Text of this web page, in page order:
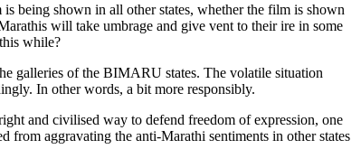
being shown in all other states, whether the film is shown
will take umbrage and give vent to their ire in some
while?
galleries of the BIMARU states. The volatile situation
In other words, a bit more responsibly.
and civilised way to defend freedom of expression, one
from aggravating the anti-Marathi sentiments in other states